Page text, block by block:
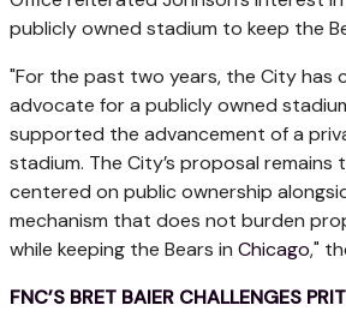
publicly owned stadium to keep the
"For the past two years, the City has
advocate for a publicly owned
supported the advancement of a
stadium. The City’s proposal remains
centered on public ownership
mechanism that does not burden
while keeping the Bears in Chicago,"
FNC’S BRET BAIER CHALLENGES